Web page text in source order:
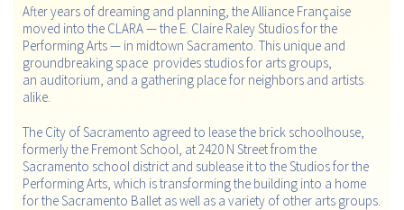
After years of dreaming and planning, the Alliance Française
moved into the CLARA — the E. Claire Raley Studios for the
Performing Arts — in midtown Sacramento. This unique and
groundbreaking space provides studios for arts groups,
an auditorium, and a gathering place for neighbors and artists
alike.
The City of Sacramento agreed to lease the brick schoolhouse,
formerly the Fremont School, at 2420 N Street from the
Sacramento school district and sublease it to the Studios for the
Performing Arts, which is transforming the building into a home
for the Sacramento Ballet as well as a variety of other arts groups.